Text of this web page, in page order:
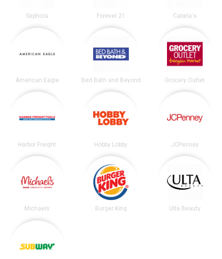
Sephora Forever 21 Cabela's
American Eagle Bed Bath and Beyond Grocery Outlet
Harbor Freight Hobby Lobby JCPenney
Michaels Burger King Ulta Beauty